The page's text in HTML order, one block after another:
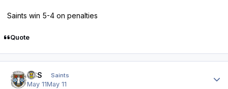
Saints win 5-4 on penalties
Quote
HSS Saints
May 11May 11